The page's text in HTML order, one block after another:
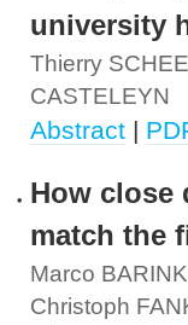
university
Thierry
CASTELEYN
Abstract |
How close
match the
Marco
Christoph